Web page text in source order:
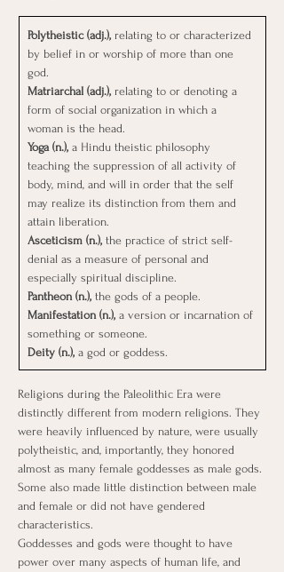
Polytheistic (adj.), relating to or characterized
by belief in or worship of more than one
god.
Matriarchal (adj.), relating to or denoting a
form of social organization in which a
woman is the head.
Yoga (n.), a Hindu theistic philosophy
teaching the suppression of all activity of
body, mind, and will in order that the self
may realize its distinction from them and
attain liberation.
Asceticism (n.), the practice of strict self-
denial as a measure of personal and
especially spiritual discipline.
Pantheon (n.), the gods of a people.
Manifestation (n.), a version or incarnation of
something or someone.
Deity (n.), a god or goddess.
Religions during the Paleolithic Era were
distinctly different from modern religions. They
were heavily influenced by nature, were usually
polytheistic, and, importantly, they honored
almost as many female goddesses as male gods.
Some also made little distinction between male
and female or did not have gendered
characteristics.
Goddesses and gods were thought to have
power over many aspects of human life, and